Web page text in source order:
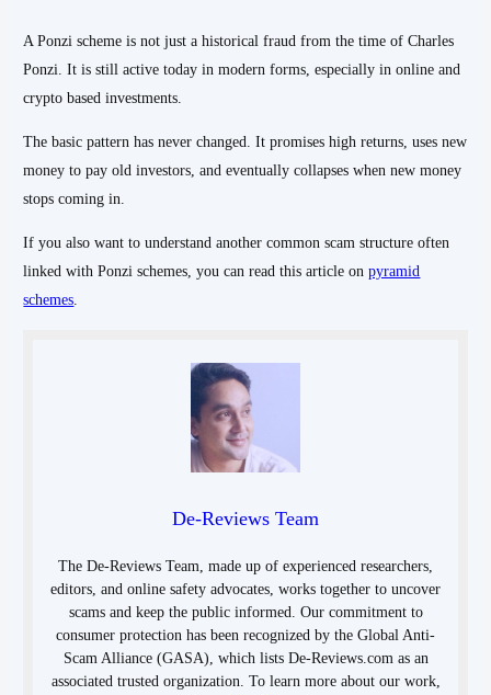
A Ponzi scheme is not just a historical fraud from the time of Charles
Ponzi. It is still active today in modern forms, especially in online and
crypto based investments.
The basic pattern has never changed. It promises high returns, uses new
money to pay old investors, and eventually collapses when new money
stops coming in.
If you also want to understand another common scam structure often
linked with Ponzi schemes, you can read this article onpyramid
schemes.
De-Reviews Team
The De-Reviews Team, made up of experienced researchers,
editors, and online safety advocates, works together to uncover
scams and keep the public informed. Our commitment to
consumer protection has been recognized by the Global Anti-
Scam Alliance (GASA), which lists De-Reviews.com as an
associated trusted organization. To learn more about our work,